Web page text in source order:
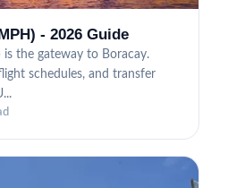
- 2026 Guide
the gateway to Boracay.
schedules, and transfer